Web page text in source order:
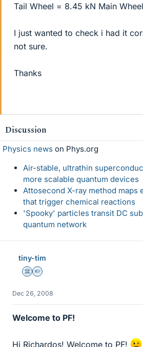
Tail Wheel = 8.45 kN Main
I just wanted to check i had it
not sure.
Thanks
Discussion
Physics news on Phys.org
Air-stable, ultrathin
more scalable quantum devices
Attosecond X-ray method maps
that trigger chemical reactions
'Spooky' particles transit DC
quantum network
tiny-tim
Science Advisor
Homework Helper
Dec 26, 2008
Welcome to PF!
Hi Richardos! Welcome to PF!